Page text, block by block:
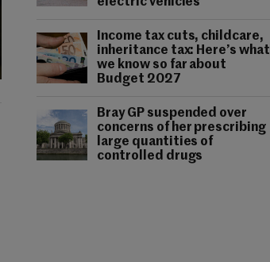
Income tax cuts, childcare,
inheritance tax: Here’s what
we know so far about
Budget 2027
Bray GP suspended over
concerns of her prescribing
large quantities of
controlled drugs